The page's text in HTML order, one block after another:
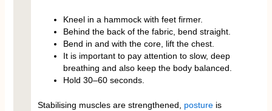
Kneel in a hammock with feet firmer.
Behind the back of the fabric, bend straight.
Bend in and with the core, lift the chest.
It is important to pay attention to slow, deep
breathing and also keep the body balanced.
Hold 30–60 seconds.
Stabilising muscles are strengthened, posture is